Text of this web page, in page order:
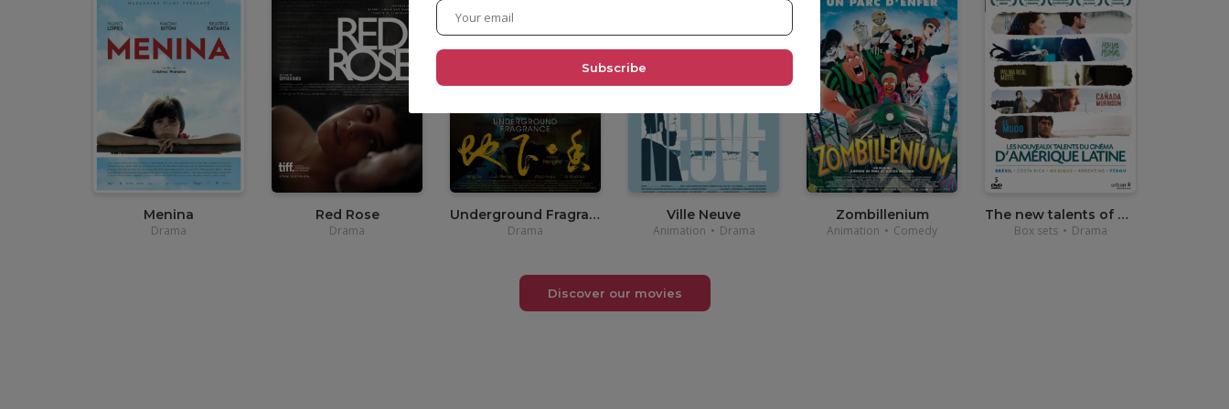
• 12,00
• 3,90€
Menina
Drama
• 12,00€
• 3,90€
Red Rose
Drama
Underground Fragrance
Drama
Ville Neuve
Animation • Drama
Zombillenium
Animation • Comedy
• 20,00€
The new talents of Latin American Cinema
Box sets • Drama
Discover our movies